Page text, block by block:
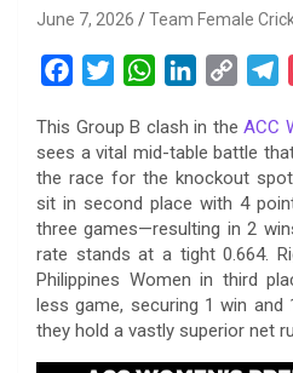
June 7, 2026 Team Female
c
e
b
o
o
k
i
t
t
e
r
W
a
t
s
A
p
p
n
k
e
d
I
n
p
y
L
i
n
k
e
g
r
a
m
This Group B clash in the ACC
sees a vital mid-table battle
the race for the knockout
sit in second place with 4
three games—resulting in 2
rate stands at a tight 0.664.
Philippines Women in third
less game, securing 1 win
they hold a vastly superior net